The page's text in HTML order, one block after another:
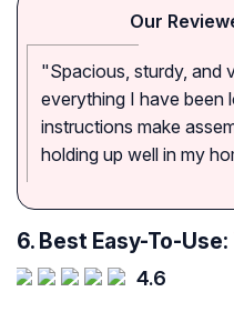
Our
"Spacious, sturdy, and
everything I have been
instructions make
holding up well in my
6. Best Easy-To-Use:
4.6